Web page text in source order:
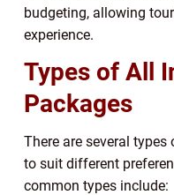
budgeting, allowing
experience.
Types of All
Packages
There are several
to suit different
common types include: